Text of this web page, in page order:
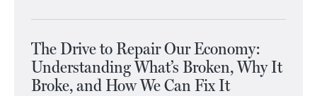
The Drive to Repair Our Economy:
Understanding What’s Broken, Why It
Broke, and How We Can Fix It